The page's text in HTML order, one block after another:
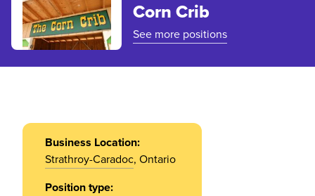
Corn Crib
See more positions
Business Location:
Strathroy-Caradoc, Ontario
Position type: